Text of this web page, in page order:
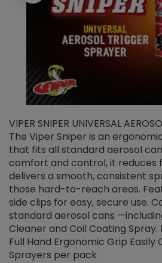
VIPER SNIPER UNIVERSAL
The Viper Sniper is an
that fits all standard aerosol
comfort and control, it reduces
delivers a smooth, consistent
those hard-to-reach areas.
side clips for easy, secure use.
standard aerosol cans
Cleaner and Coil Coating Spray.
Full Hand Ergonomic Grip Easily
Sprayers per pack